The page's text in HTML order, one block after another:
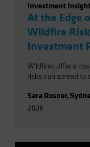
Investment
At the Edge
Wildfire
Investment
Wildfires offer a
risks can spread to
Sara Rosner,
2026